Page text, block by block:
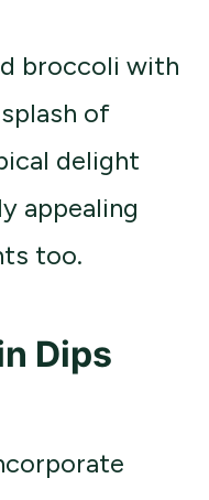
broccoli with
of
delight
appealing
too.
Dips